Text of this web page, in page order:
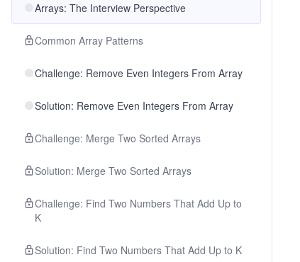
Arrays: The Interview Perspective
Common Array Patterns
Challenge: Remove Even Integers From Array
Solution: Remove Even Integers From Array
Challenge: Merge Two Sorted Arrays
Solution: Merge Two Sorted Arrays
Challenge: Find Two Numbers That Add Up to
K
Solution: Find Two Numbers That Add Up to K